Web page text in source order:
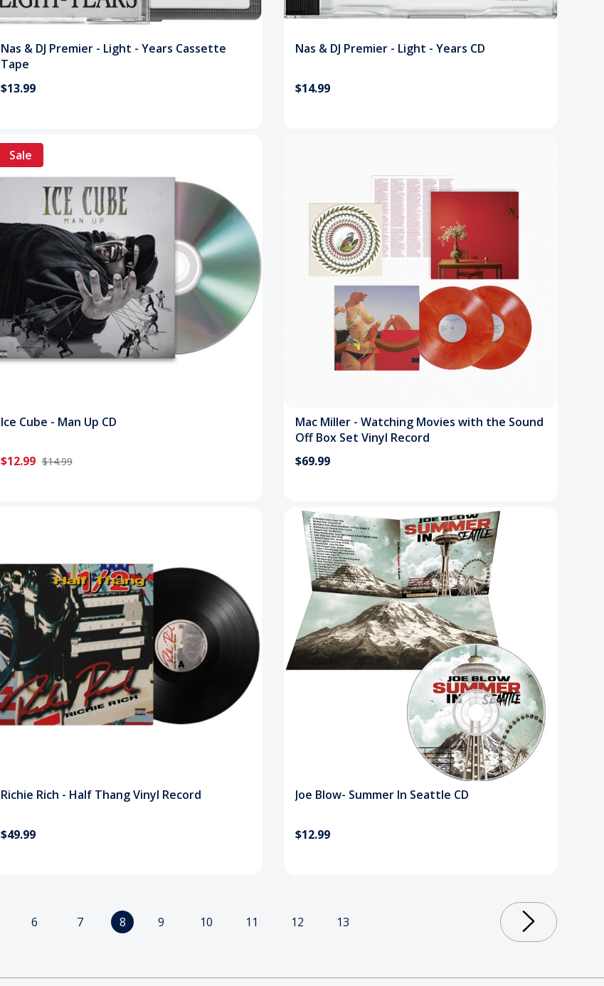
Nas & DJ Premier - Light - Years Cassette
Tape
$13.99
Nas & DJ Premier - Light - Years CD
$14.99
Sale
Ice Cube - Man Up CD
$12.99 $14.99
Mac Miller - Watching Movies with the Sound
Off Box Set Vinyl Record
$69.99
Richie Rich - Half Thang Vinyl Record
$49.99
Joe Blow- Summer In Seattle CD
$12.99
6 7 8 9 10 11 12 13